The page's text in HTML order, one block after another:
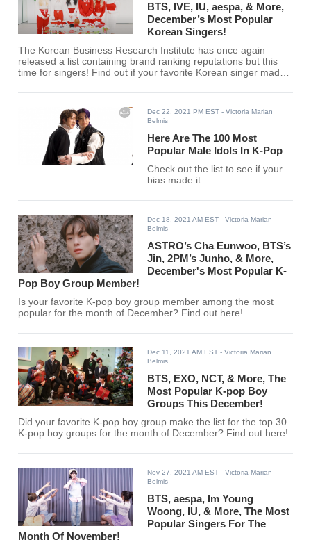
BTS, IVE, IU, aespa, & More,
December’s Most Popular
Korean Singers!
The Korean Business Research Institute has once again
released a list containing brand ranking reputations but this
time for singers! Find out if your favorite Korean singer made
Dec 22, 2021 PM EST - Victoria Marian
Belmis
Here Are The 100 Most
Popular Male Idols In K-Pop
Check out the list to see if your
bias made it.
Dec 18, 2021 AM EST - Victoria Marian
Belmis
ASTRO’s Cha Eunwoo, BTS’s
Jin, 2PM’s Junho, & More,
December's Most Popular K-
Pop Boy Group Member!
Is your favorite K-pop boy group member among the most
popular for the month of December? Find out here!
Dec 11, 2021 AM EST - Victoria Marian
Belmis
BTS, EXO, NCT, & More, The
Most Popular K-pop Boy
Groups This December!
Did your favorite K-pop boy group make the list for the top 30
K-pop boy groups for the month of December? Find out here!
Nov 27, 2021 AM EST - Victoria Marian
Belmis
BTS, aespa, Im Young
Woong, IU, & More, The Most
Popular Singers For The
Month Of November!